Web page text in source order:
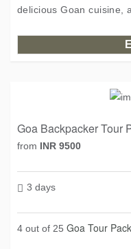
delicious Goan cuisine,
Goa Backpacker Tour
from INR 9500
3 days
4 out of 25 Goa Tour